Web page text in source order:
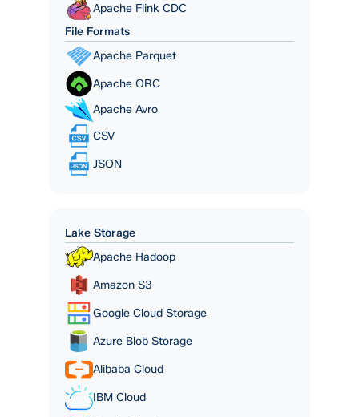
Apache Flink CDC
File Formats
Apache Parquet
Apache ORC
Apache Avro
CSV
JSON
Lake Storage
Apache Hadoop
Amazon S3
Google Cloud Storage
Azure Blob Storage
Alibaba Cloud
IBM Cloud